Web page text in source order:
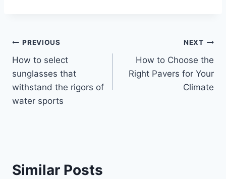
Post
navigation
PREVIOUS
How to select
sunglasses that
withstand the rigors of
water sports
NEXT
How to Choose the
Right Pavers for Your
Climate
Similar Posts